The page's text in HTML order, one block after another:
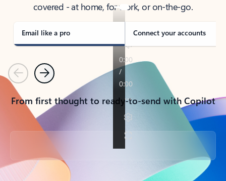
covered - at home, for work, or on-the-go.
Email like a pro Connect your accounts
PreviousNext
From first thought to ready-to-send with Copilot
Back to tabs